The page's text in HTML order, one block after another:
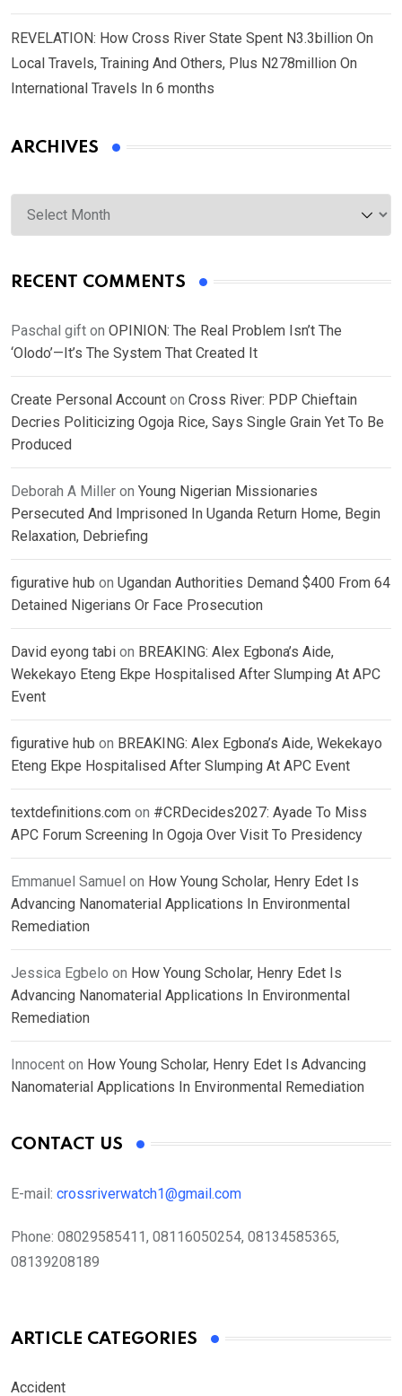
REVELATION: How Cross River State Spent N3.3billion On
Local Travels, Training And Others, Plus N278million On
International Travels In 6 months
ARCHIVES
Archives
RECENT COMMENTS
Paschal gift on OPINION: The Real Problem Isn’t The
‘Olodo’—It’s The System That Created It
Create Personal Account on Cross River: PDP Chieftain
Decries Politicizing Ogoja Rice, Says Single Grain Yet To Be
Produced
Deborah A Miller on Young Nigerian Missionaries
Persecuted And Imprisoned In Uganda Return Home, Begin
Relaxation, Debriefing
figurative hub on Ugandan Authorities Demand $400 From 64
Detained Nigerians Or Face Prosecution
David eyong tabi on BREAKING: Alex Egbona’s Aide,
Wekekayo Eteng Ekpe Hospitalised After Slumping At APC
Event
figurative hub on BREAKING: Alex Egbona’s Aide, Wekekayo
Eteng Ekpe Hospitalised After Slumping At APC Event
textdefinitions.com on #CRDecides2027: Ayade To Miss
APC Forum Screening In Ogoja Over Visit To Presidency
Emmanuel Samuel on How Young Scholar, Henry Edet Is
Advancing Nanomaterial Applications In Environmental
Remediation
Jessica Egbelo on How Young Scholar, Henry Edet Is
Advancing Nanomaterial Applications In Environmental
Remediation
Innocent on How Young Scholar, Henry Edet Is Advancing
Nanomaterial Applications In Environmental Remediation
CONTACT US
E-mail: crossriverwatch1@gmail.com
Phone: 08029585411, 08116050254, 08134585365,
08139208189
ARTICLE CATEGORIES
Accident